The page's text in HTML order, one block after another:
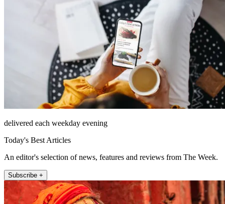
delivered each weekday evening
Today's Best Articles
An editor's selection of news, features and reviews from The Week.
Subscribe +